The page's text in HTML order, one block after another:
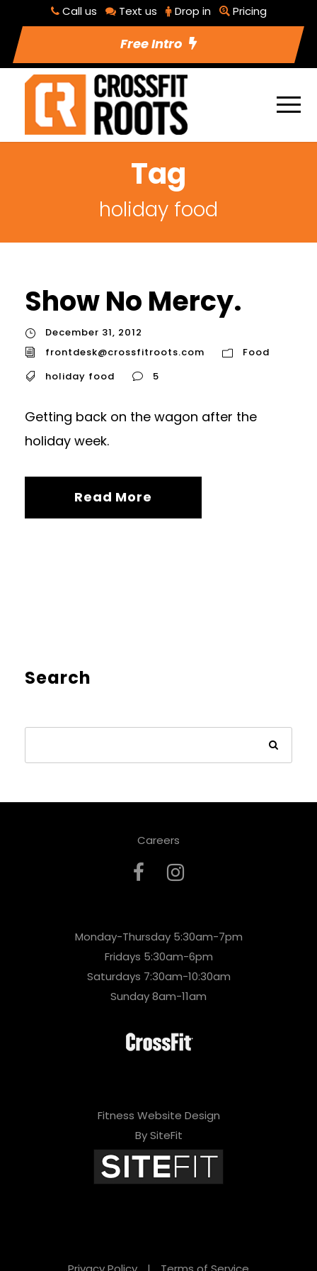
Call us Text us Drop in Pricing
Free Intro
Tag
holiday food
Show No Mercy.
December 31, 2012
frontdesk@crossfitroots.com
Food
holiday food
5
Getting back on the wagon after the
holiday week.
Read More
Search
Careers
Monday-Thursday 5:30am-7pm
Fridays 5:30am-6pm
Saturdays 7:30am-10:30am
Sunday 8am-11am
Fitness Website Design
By SiteFit